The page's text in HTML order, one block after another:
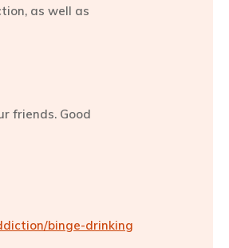
as well as
friends. Good
binge-drinking